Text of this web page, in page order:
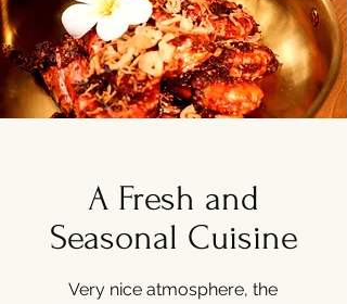
A Fresh and
Seasonal Cuisine
Very nice atmosphere, the